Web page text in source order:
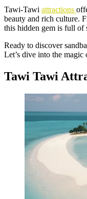
Tawi-Tawi attractions
beauty and rich culture.
this hidden gem is full of
Ready to discover
Let’s dive into the magic
Tawi Tawi